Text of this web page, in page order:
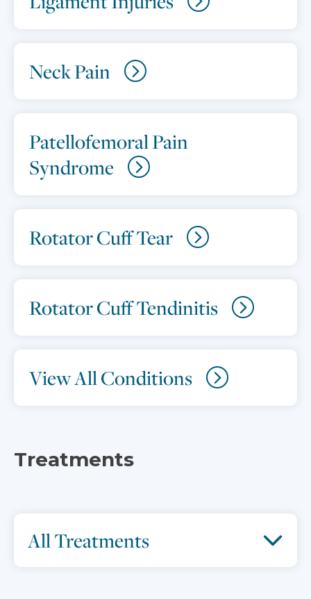
Neck Pain
Patellofemoral Pain
Syndrome
Rotator Cuff Tear
Rotator Cuff Tendinitis
View All Conditions
Treatments
All Treatments